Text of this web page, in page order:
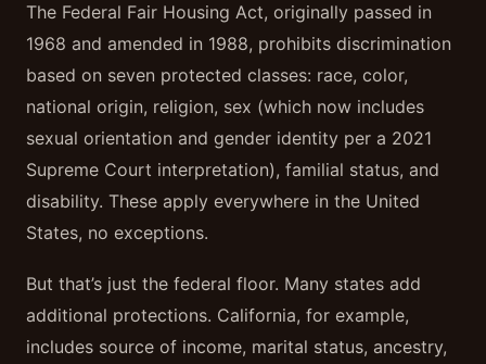
The Federal Fair Housing Act, originally passed in
1968 and amended in 1988, prohibits discrimination
based on seven protected classes: race, color,
national origin, religion, sex (which now includes
sexual orientation and gender identity per a 2021
Supreme Court interpretation), familial status, and
disability. These apply everywhere in the United
States, no exceptions.
But that’s just the federal floor. Many states add
additional protections. California, for example,
includes source of income, marital status, ancestry,